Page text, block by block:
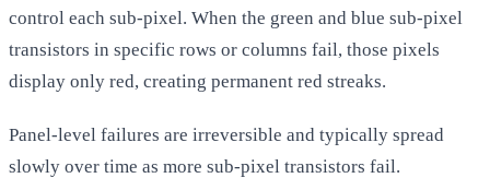
control each sub-pixel. When the green and blue sub-pixel
transistors in specific rows or columns fail, those pixels
display only red, creating permanent red streaks.
Panel-level failures are irreversible and typically spread
slowly over time as more sub-pixel transistors fail.